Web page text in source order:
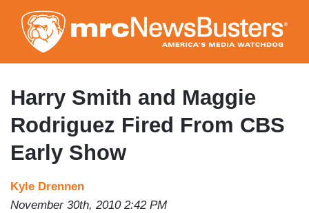
to
main
content
Harry Smith and Maggie
Rodriguez Fired From CBS
Early Show
Kyle Drennen
November 30th, 2010 2:42 PM